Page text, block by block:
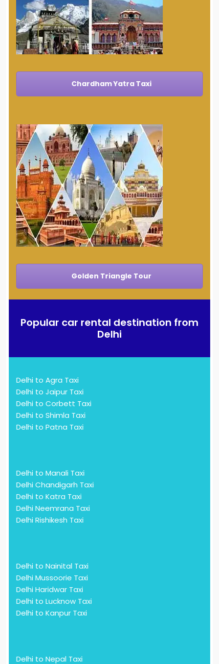
Chardham Yatra Taxi
Golden Triangle Tour
Popular car rental destination from
Delhi
Delhi to Agra Taxi
Delhi to Jaipur Taxi
Delhi to Corbett Taxi
Delhi to Shimla Taxi
Delhi to Patna Taxi
Delhi to Manali Taxi
Delhi Chandigarh Taxi
Delhi to Katra Taxi
Delhi Neemrana Taxi
Delhi Rishikesh Taxi
Delhi to Nainital Taxi
Delhi Mussoorie Taxi
Delhi Haridwar Taxi
Delhi to Lucknow Taxi
Delhi to Kanpur Taxi
Delhi to Nepal Taxi